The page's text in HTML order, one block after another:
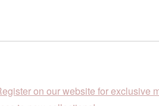
on our website for exclusive